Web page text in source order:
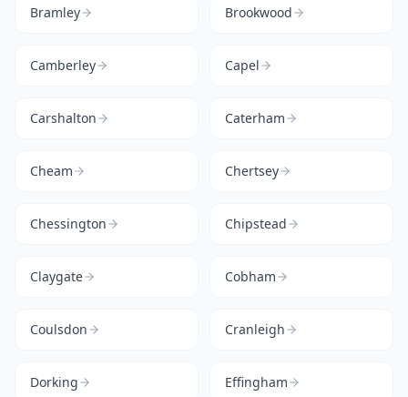
Bramley Brookwood
Camberley Capel
Carshalton Caterham
Cheam Chertsey
Chessington Chipstead
Claygate Cobham
Coulsdon Cranleigh
Dorking Effingham